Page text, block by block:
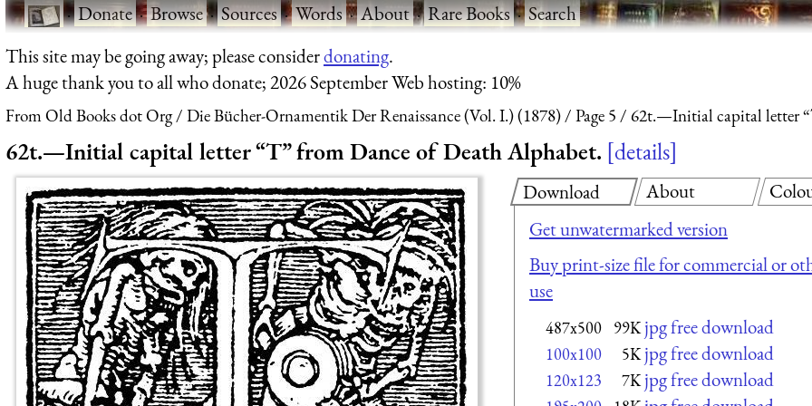
·Donate·Browse·Sources·Words·About·Rare Books·Search
This site may be going away; please considerdonating.
A huge thank you to all who donate; 2026 September Web hosting: 10%
From Old Books dot Org Die Bücher-Ornamentik Der Renaissance (Vol. I.) (1878) Page 5 62t.—Initial capital letter
62t.—Initial capital letter “T” from Dance of Death Alphabet. details
Download
Get unwatermarked version
Buy print-size file for commercial or
use
487x500 99K jpg free download
100x100 5K jpg free download
120x123 7K jpg free download
About